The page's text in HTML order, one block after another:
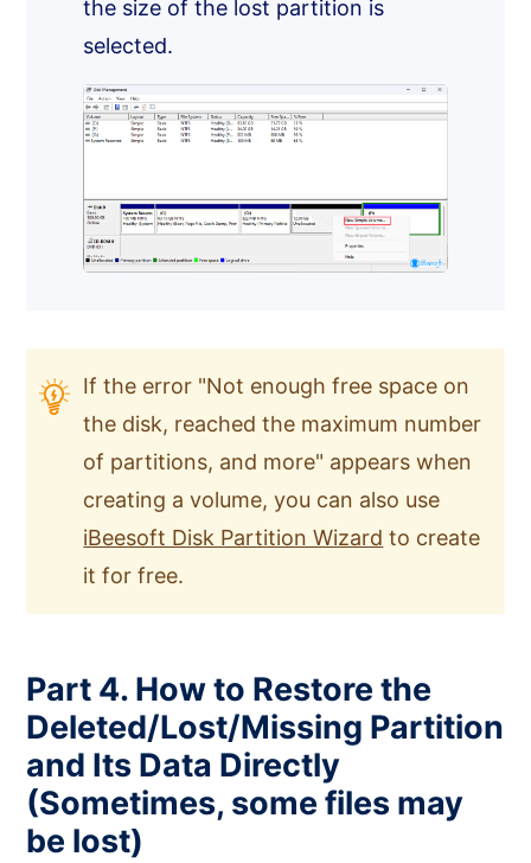
the size of the lost partition is
selected.
If the error "Not enough free space on
the disk, reached the maximum number
of partitions, and more" appears when
creating a volume, you can also use
iBeesoft Disk Partition Wizard to create
it for free.
Part 4. How to Restore the
Deleted/Lost/Missing Partition
and Its Data Directly
(Sometimes, some files may
be lost)